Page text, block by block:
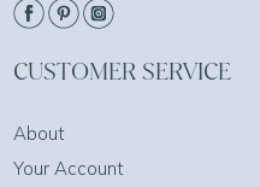
CUSTOMER SERVICE
About
Your Account